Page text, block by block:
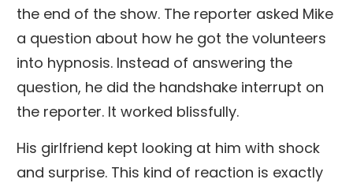
the end of the show. The reporter asked Mike
a question about how he got the volunteers
into hypnosis. Instead of answering the
question, he did the handshake interrupt on
the reporter. It worked blissfully.
His girlfriend kept looking at him with shock
and surprise. This kind of reaction is exactly